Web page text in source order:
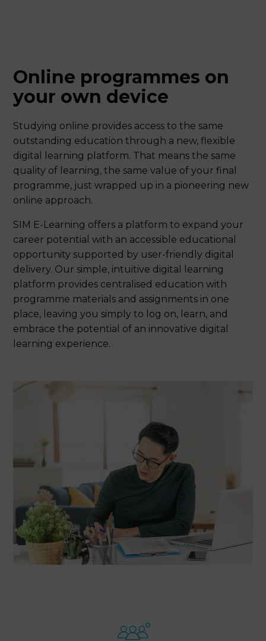
Online programmes on
your own device
Studying online provides access to the same
outstanding education through a new, flexible
digital learning platform. That means the same
quality of learning, the same value of your final
programme, just wrapped up in a pioneering new
online approach.
SIM E-Learning offers a platform to expand your
career potential with an accessible educational
opportunity supported by user-friendly digital
delivery. Our simple, intuitive digital learning
platform provides centralised education with
programme materials and assignments in one
place, leaving you simply to log on, learn, and
embrace the potential of an innovative digital
learning experience.